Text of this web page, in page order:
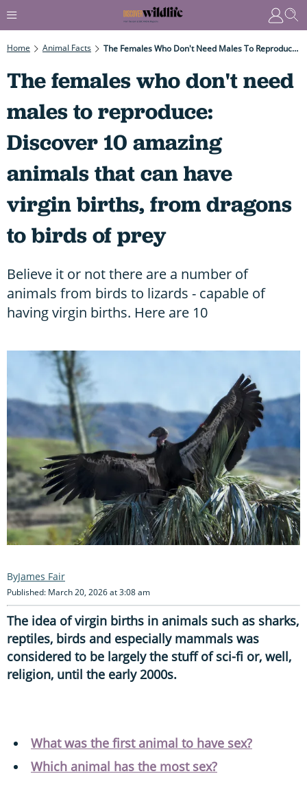
Home Animal Facts The Females Who Don't Need Males To Reproduce: Discover 10 Amazing Animals That Can Have Virgin Births, From Dragons To Birds Of Prey
The females who don't need
males to reproduce:
Discover 10 amazing
animals that can have
virgin births, from dragons
to birds of prey
Believe it or not there are a number of
animals from birds to lizards - capable of
having virgin births. Here are 10
James Fair
Published: March 20, 2026 at 3:08 am
The idea of virgin births in animals such as sharks,
reptiles, birds and especially mammals was
considered to be largely the stuff of sci-fi or, well,
religion, until the early 2000s.
What was the first animal to have sex?
Which animal has the most sex?